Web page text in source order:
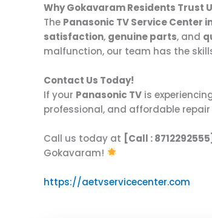
Why Gokavaram Residents Trust
The Panasonic TV Service Center
satisfaction, genuine parts, and
malfunction, our team has the
Contact Us Today!
If your Panasonic TV is
professional, and affordable
Call us today at [Call : 8712292555]
Gokavaram!
https://aetvservicecenter.com